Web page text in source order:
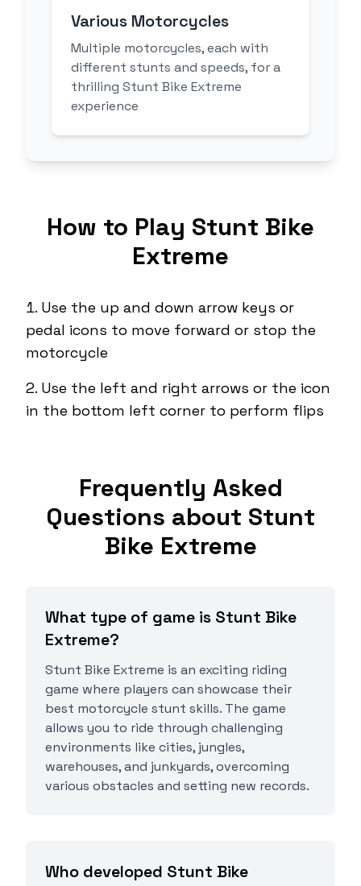
Various Motorcycles
Multiple motorcycles, each with
different stunts and speeds, for a
thrilling Stunt Bike Extreme
experience
How to Play Stunt Bike
Extreme
Use the up and down arrow keys or
pedal icons to move forward or stop the
motorcycle
Use the left and right arrows or the icon
in the bottom left corner to perform flips
Frequently Asked
Questions about Stunt
Bike Extreme
What type of game is Stunt Bike
Extreme?
Stunt Bike Extreme is an exciting riding
game where players can showcase their
best motorcycle stunt skills. The game
allows you to ride through challenging
environments like cities, jungles,
warehouses, and junkyards, overcoming
various obstacles and setting new records.
Who developed Stunt Bike